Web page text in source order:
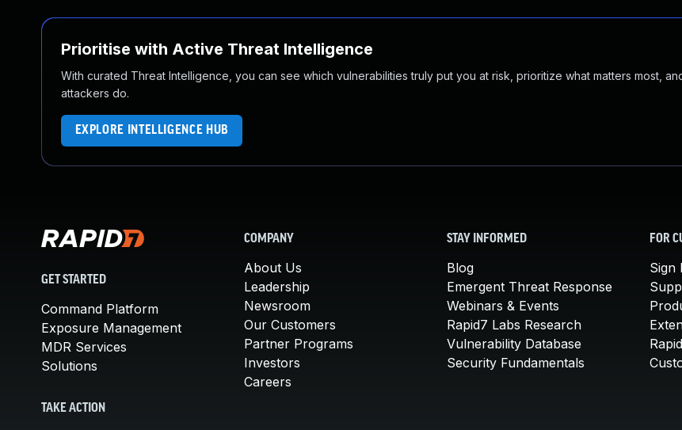
Prioritise with Active Threat Intelligence
With curated Threat Intelligence, you can see which vulnerabilities truly put you at risk, prioritize what matters most,
attackers do.
EXPLORE INTELLIGENCE HUB
GET STARTED
Command Platform
Exposure Management
MDR Services
Solutions
TAKE ACTION
COMPANY
About Us
Leadership
Newsroom
Our Customers
Partner Programs
Investors
Careers
STAY INFORMED
Blog
Emergent Threat Response
Webinars & Events
Rapid7 Labs Research
Vulnerability Database
Security Fundamentals
FOR
Sign